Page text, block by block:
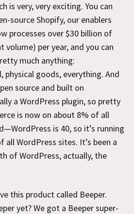
is very, very exciting. You can
source Shopify, our enablers
processes over $30 billion of
volume) per year, and you can
much anything:
physical goods, everything. And
source and built on
a WordPress plugin, so pretty
is now on about 8% of all
is 40, so it’s running
WordPress sites. It’s been a
of WordPress, actually, the
this product called Beeper.
yet? We got a Beeper super-